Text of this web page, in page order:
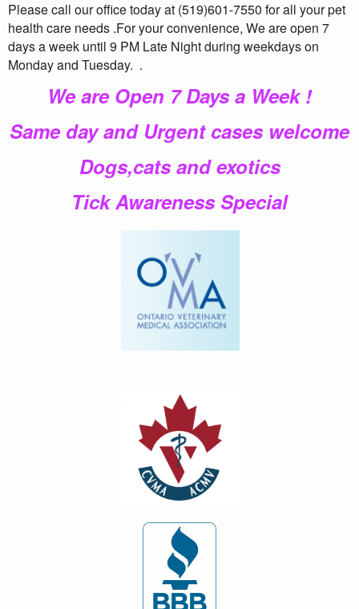
Please call our office today at (519)601-7550 for all your pet
health care needs .For your convenience, We are open 7
days a week until 9 PM Late Night during weekdays on
Monday and Tuesday. .
We are Open 7 Days a Week !
Same day and Urgent cases welcome
Dogs,cats and exotics
Tick Awareness Special